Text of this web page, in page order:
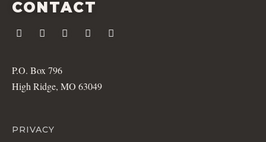
CONTACT
P.O. Box 796
High Ridge, MO 63049
PRIVACY